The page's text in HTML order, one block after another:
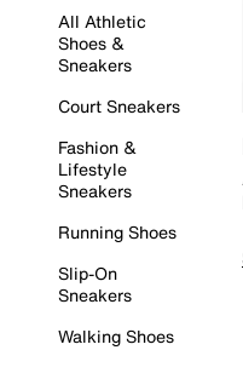
All Athletic
Shoes &
Sneakers
Court Sneakers
Fashion &
Lifestyle
Sneakers
Running Shoes
Slip-On
Sneakers
Walking Shoes